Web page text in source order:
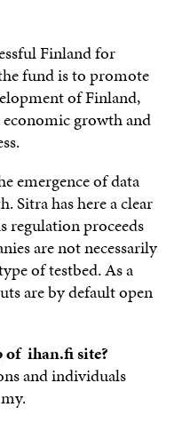
Finland for
fund is to promote
of Finland,
growth and
emergence of data
Sitra has here a clear
regulation proceeds
are not necessarily
of testbed. As a
are by default open
of ihan.fi site?
and individuals